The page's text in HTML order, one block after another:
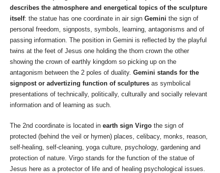
describes the atmosphere and energetical topics of the sculpture
itself: the statue has one coordinate in air sign Gemini the sign of
personal freedom, signposts, symbols, learning, antagonisms and of
passing information. The position in Gemini is reflected by the playful
twins at the feet of Jesus one holding the thorn crown the other
showing the crown of earthly kingdom so picking up on the
antagonism between the 2 poles of duality. Gemini stands for the
signpost or advertizing function of sculptures as symbolical
presentations of technically, politically, culturally and socially relevant
information and of learning as such.
The 2nd coordinate is located in earth sign Virgo the sign of
protected (behind the veil or hymen) places, celibacy, monks, reason,
self-healing, self-cleaning, yoga culture, psychology, gardening and
protection of nature. Virgo stands for the function of the statue of
Jesus here as a protector of life and of healing psychological issues.